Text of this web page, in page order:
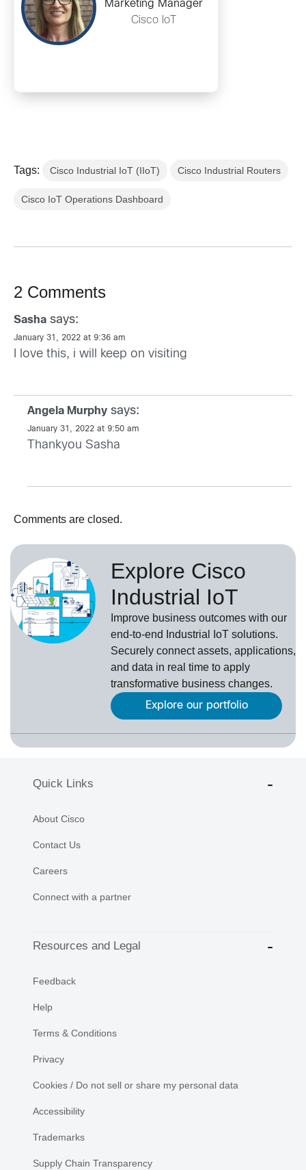
Marketing Manager
Cisco IoT
Tags: Cisco Industrial IoT (IIoT) Cisco Industrial Routers
Cisco IoT Operations Dashboard
2 Comments
Sasha says:
January 31, 2022 at 9:36 am
I love this, i will keep on visiting
Angela Murphy says:
January 31, 2022 at 9:50 am
Thankyou Sasha
Comments are closed.
Explore Cisco
Industrial IoT
Improve business outcomes with our
end-to-end Industrial IoT solutions.
Securely connect assets, applications,
and data in real time to apply
transformative business changes.
Explore our portfolio
Quick Links
About Cisco
Contact Us
Careers
Connect with a partner
Resources and Legal
Feedback
Help
Terms & Conditions
Privacy
Cookies / Do not sell or share my personal data
Accessibility
Trademarks
Supply Chain Transparency